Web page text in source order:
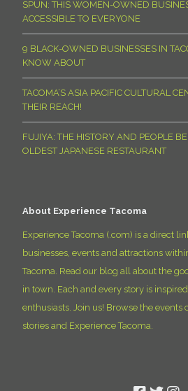
SPUN: THIS WOMEN-OWNED
ACCESSIBLE TO EVERYONE
9 BLACK-OWNED BUSINESSES IN
KNOW ABOUT
TACOMA’S ASIA PACIFIC CULTURAL
THEIR REACH!
FUJIYA: THE HISTORY AND PEOPLE
OLDEST JAPANESE RESTAURANT
About Experience Tacoma
Experience Tacoma (.com) is a direct
businesses, events and attractions
Tacoma. Read our blog all about the
in town. Each and every story is
enthusiasts. Join us! Browse the events
stories and Experience Tacoma.